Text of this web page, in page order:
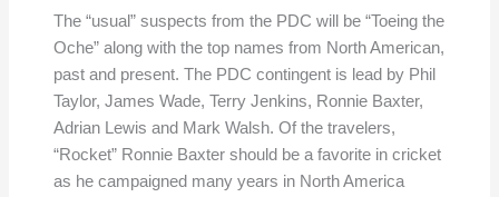
The “usual” suspects from the PDC will be “Toeing the
Oche” along with the top names from North American,
past and present. The PDC contingent is lead by Phil
Taylor, James Wade, Terry Jenkins, Ronnie Baxter,
Adrian Lewis and Mark Walsh. Of the travelers,
“Rocket” Ronnie Baxter should be a favorite in cricket
as he campaigned many years in North America